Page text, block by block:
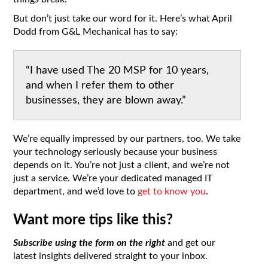
But don’t just take our word for it. Here’s what April
Dodd from G&L Mechanical has to say:
“I have used The 20 MSP for 10 years,
and when I refer them to other
businesses, they are blown away.”
We’re equally impressed by our partners, too. We take
your technology seriously because your business
depends on it. You’re not just a client, and we’re not
just a service. We’re your dedicated managed IT
department, and we’d love to get to know you.
Want more tips like this?
Subscribe using the form on the right and get our
latest insights delivered straight to your inbox.